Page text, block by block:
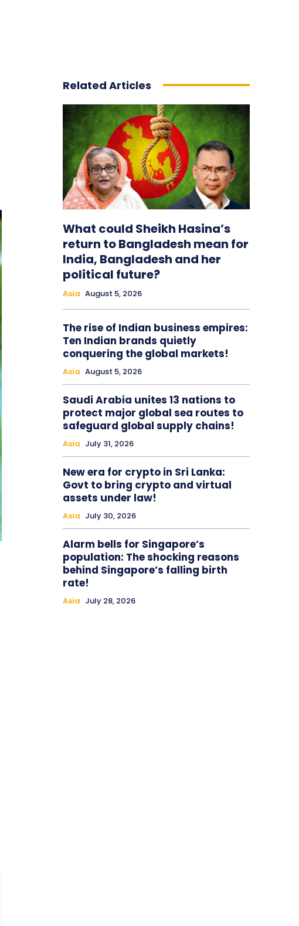
Related Articles
What could Sheikh Hasina’s
return to Bangladesh mean for
India, Bangladesh and her
political future?
Asia August 5, 2026
The rise of Indian business empires:
Ten Indian brands quietly
conquering the global markets!
Asia August 5, 2026
Saudi Arabia unites 13 nations to
protect major global sea routes to
safeguard global supply chains!
Asia July 31, 2026
New era for crypto in Sri Lanka:
Govt to bring crypto and virtual
assets under law!
Asia July 30, 2026
Alarm bells for Singapore’s
population: The shocking reasons
behind Singapore’s falling birth
rate!
Asia July 28, 2026